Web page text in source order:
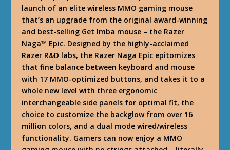
launch of an elite wireless MMO gaming mouse
that’s an upgrade from the original award-winning
and best-selling Get Imba mouse – the Razer
Naga™ Epic. Designed by the highly-acclaimed
Razer R&D labs, the Razer Naga Epic epitomizes
that fine balance between keyboard and mouse
with 17 MMO-optimized buttons, and takes it to a
whole new level with three ergonomic
interchangeable side panels for optimal fit, the
choice to customize the backglow from over 16
million colors, and a dual mode wired/wireless
functionality. Gamers can now enjoy a MMO